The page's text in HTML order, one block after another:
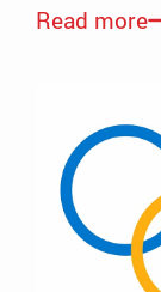
Read more